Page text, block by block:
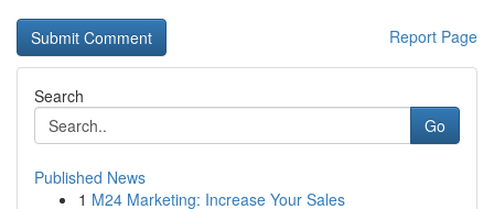
Report Page
Search
Go
Published News
1 M24 Marketing: Increase Your Sales